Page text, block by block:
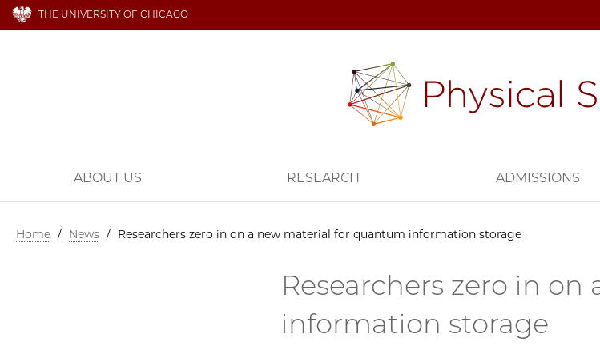
THE UNIVERSITY OF CHICAGO
ABOUT US RESEARCH ADMISSIONS
Home / News / Researchers zero in on a new material for quantum information storage
Researchers zero in
information storage